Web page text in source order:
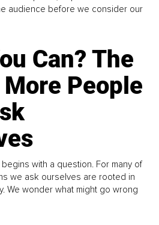
audience before we consider our
Can? The
People
with a question. For many of
we ask ourselves are rooted in
We wonder what might go wrong